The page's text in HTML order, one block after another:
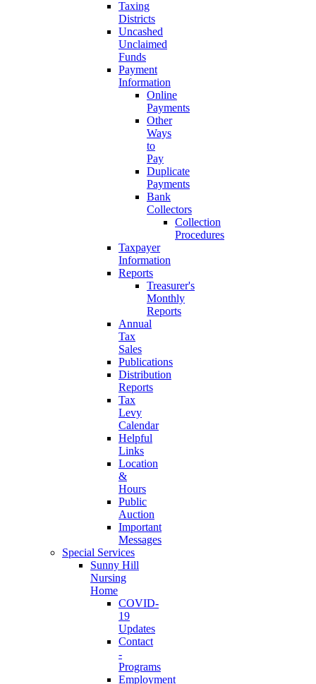
Taxing
Districts
Uncashed
Unclaimed
Funds
Payment
Information
Online
Payments
Other
Ways
to
Pay
Duplicate
Payments
Bank
Collectors
Collection
Procedures
Taxpayer
Information
Reports
Treasurer's
Monthly
Reports
Annual
Tax
Sales
Publications
Distribution
Reports
Tax
Levy
Calendar
Helpful
Links
Location
&
Hours
Public
Auction
Important
Messages
Special Services
Sunny Hill
Nursing
Home
COVID-
19
Updates
Contact
-
Programs
Employment